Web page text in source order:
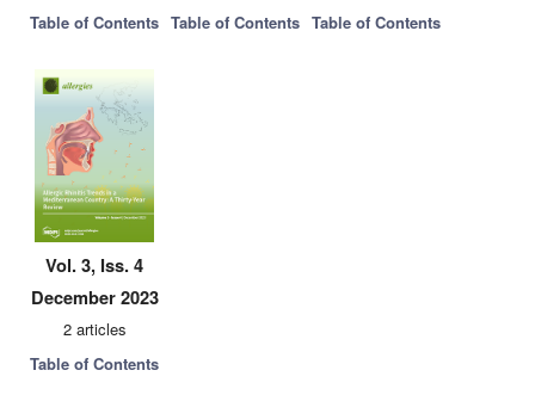
Table of Contents Table of Contents Table of Contents
Vol. 3, Iss. 4
December 2023
2 articles
Table of Contents